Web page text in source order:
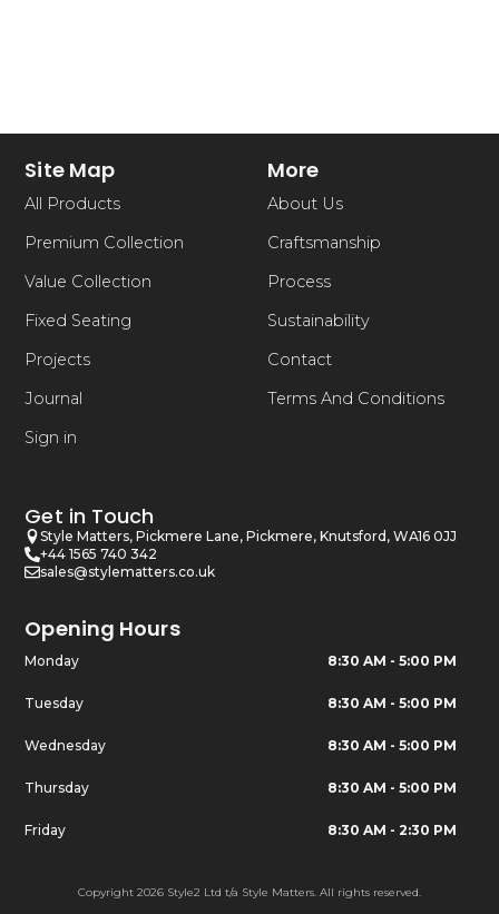
Site Map
All Products
Premium Collection
Value Collection
Fixed Seating
Projects
Journal
Sign in
More
About Us
Craftsmanship
Process
Sustainability
Contact
Terms And Conditions
Get in Touch
Style Matters, Pickmere Lane, Pickmere, Knutsford, WA16 0JJ
+44 1565 740 342
sales@stylematters.co.uk
Opening Hours
Monday 8:30 AM - 5:00 PM
Tuesday 8:30 AM - 5:00 PM
Wednesday 8:30 AM - 5:00 PM
Thursday 8:30 AM - 5:00 PM
Friday 8:30 AM - 2:30 PM
Copyright 2026 Style2 Ltd t/a Style Matters. All rights reserved.